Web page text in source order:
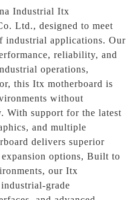
Industrial Itx
Ltd., designed to meet
industrial applications. Our
reliability, and
operations,
this Itx motherboard is
without
With support for the latest
and multiple
delivers superior
options, Built to
our Itx
grade